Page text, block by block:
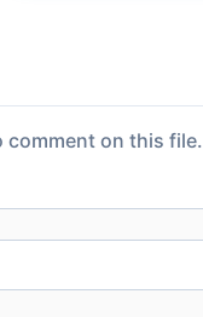
comment on this file.